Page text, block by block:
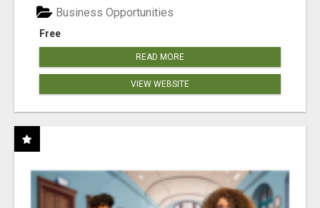
Free
Business Opportunities
READ MORE
VIEW WEBSITE